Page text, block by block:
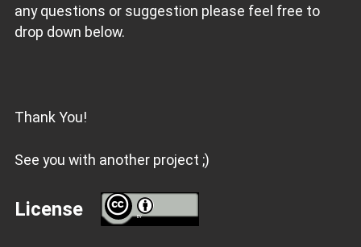
any questions or suggestion please feel free to
drop down below.
Thank You!
See you with another project ;)
License BY